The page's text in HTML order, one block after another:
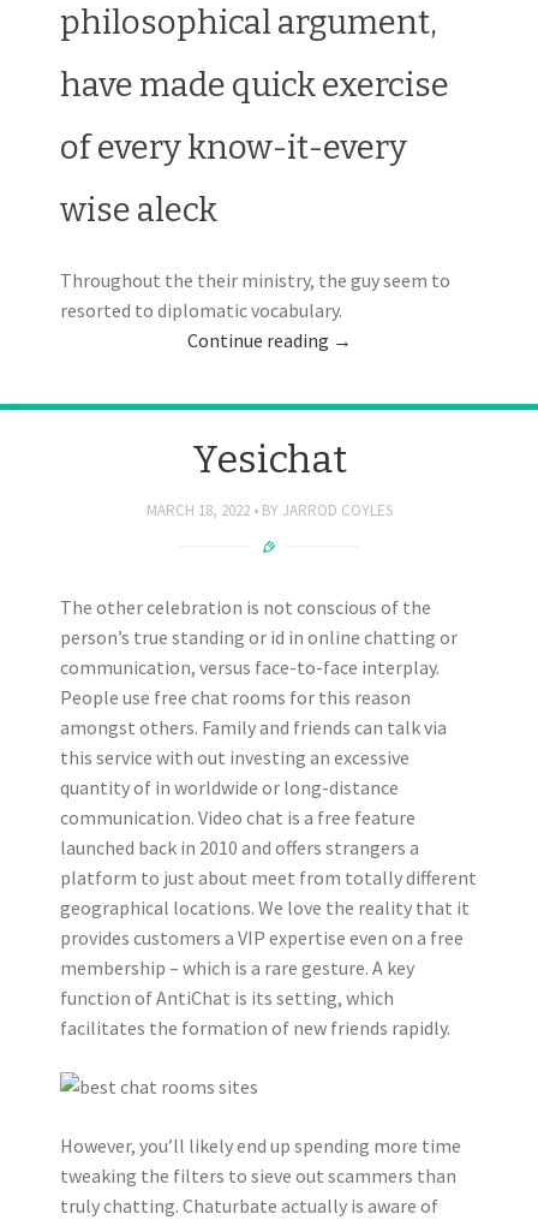
philosophical argument,
have made quick exercise
of every know-it-every
wise aleck
Throughout the their ministry, the guy seem to
resorted to diplomatic vocabulary.
Continue reading →
Yesichat
MARCH 18, 2022 BY JARROD COYLES
The other celebration is not conscious of the
person’s true standing or id in online chatting or
communication, versus face-to-face interplay.
People use free chat rooms for this reason
amongst others. Family and friends can talk via
this service with out investing an excessive
quantity of in worldwide or long-distance
communication. Video chat is a free feature
launched back in 2010 and offers strangers a
platform to just about meet from totally different
geographical locations. We love the reality that it
provides customers a VIP expertise even on a free
membership – which is a rare gesture. A key
function of AntiChat is its setting, which
facilitates the formation of new friends rapidly.
However, you’ll likely end up spending more time
tweaking the filters to sieve out scammers than
truly chatting. Chaturbate actually is aware of